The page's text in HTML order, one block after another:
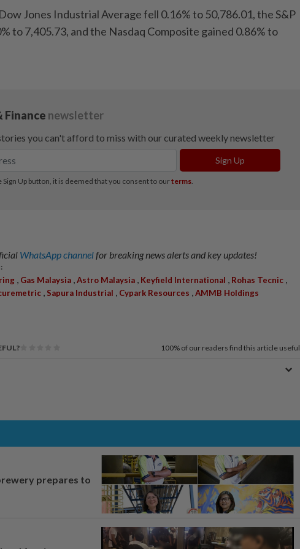
Jones Industrial Average fell 0.16% to 50,786.01, the S&P
to 7,405.73, and the Nasdaq Composite gained 0.86% to
WhatsApp channelfor breaking news alerts and key updates!
Gas Malaysia Astro Malaysia Keyfield International Rohas Tecnic
Sapura Industrial Cypark Resources AMMB Holdings
100% of our readers find this article useful
prepares to